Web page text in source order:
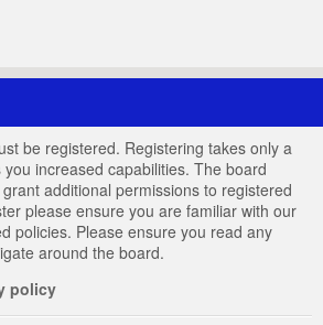
be registered. Registering takes only a
increased capabilities. The board
additional permissions to registered
please ensure you are familiar with our
policies. Please ensure you read any
around the board.
policy